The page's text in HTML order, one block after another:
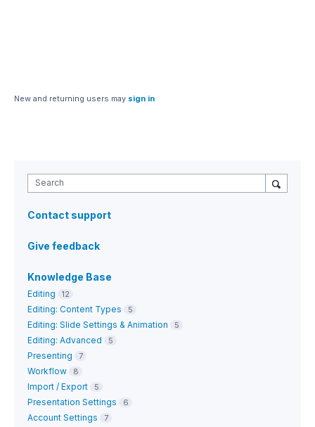
New and returning users may sign in
Search
Contact support
Give feedback
Knowledge Base
Editing 12
Editing: Content Types 5
Editing: Slide Settings & Animation 5
Editing: Advanced 5
Presenting 7
Workflow 8
Import / Export 5
Presentation Settings 6
Account Settings 7